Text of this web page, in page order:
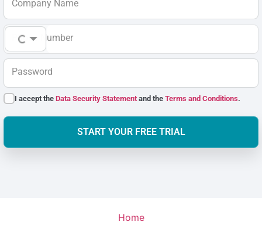
Company Name
Phone Number
Password
I accept theData Security Statementand theTerms and Conditions.
START YOUR FREE TRIAL
Home